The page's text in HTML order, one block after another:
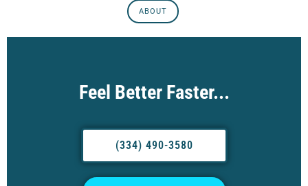
ABOUT
Feel Better Faster...
(334) 490-3580